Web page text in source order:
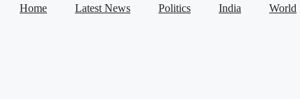
Home Latest News Politics India World